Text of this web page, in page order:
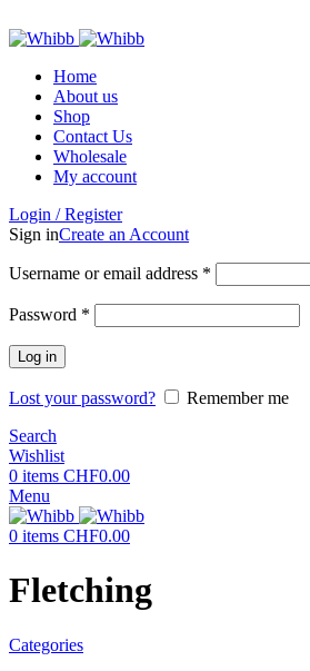
Home
About us
Shop
Contact Us
Wholesale
My account
Login / Register
Sign inCreate an Account
Username or email address *
Password *
Log in
Lost your password?
Remember me
Search
Wishlist
0 items CHF0.00
Menu
0 items CHF0.00
Fletching
Categories